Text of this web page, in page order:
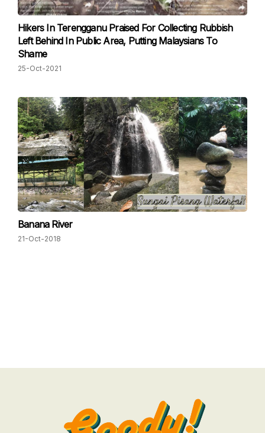
Hikers In Terengganu Praised For Collecting Rubbish
Left Behind In Public Area, Putting Malaysians To
Shame
25-Oct-2021
Banana River
21-Oct-2018